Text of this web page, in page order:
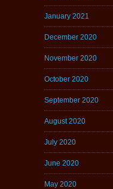
January 2021
December 2020
November 2020
October 2020
September 2020
August 2020
July 2020
June 2020
May 2020